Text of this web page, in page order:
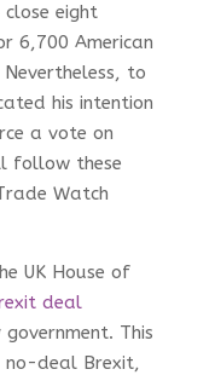
eight
6,700 American
to
his intention
a vote on
follow these
Watch
UK House of
deal
This
no-deal Brexit,